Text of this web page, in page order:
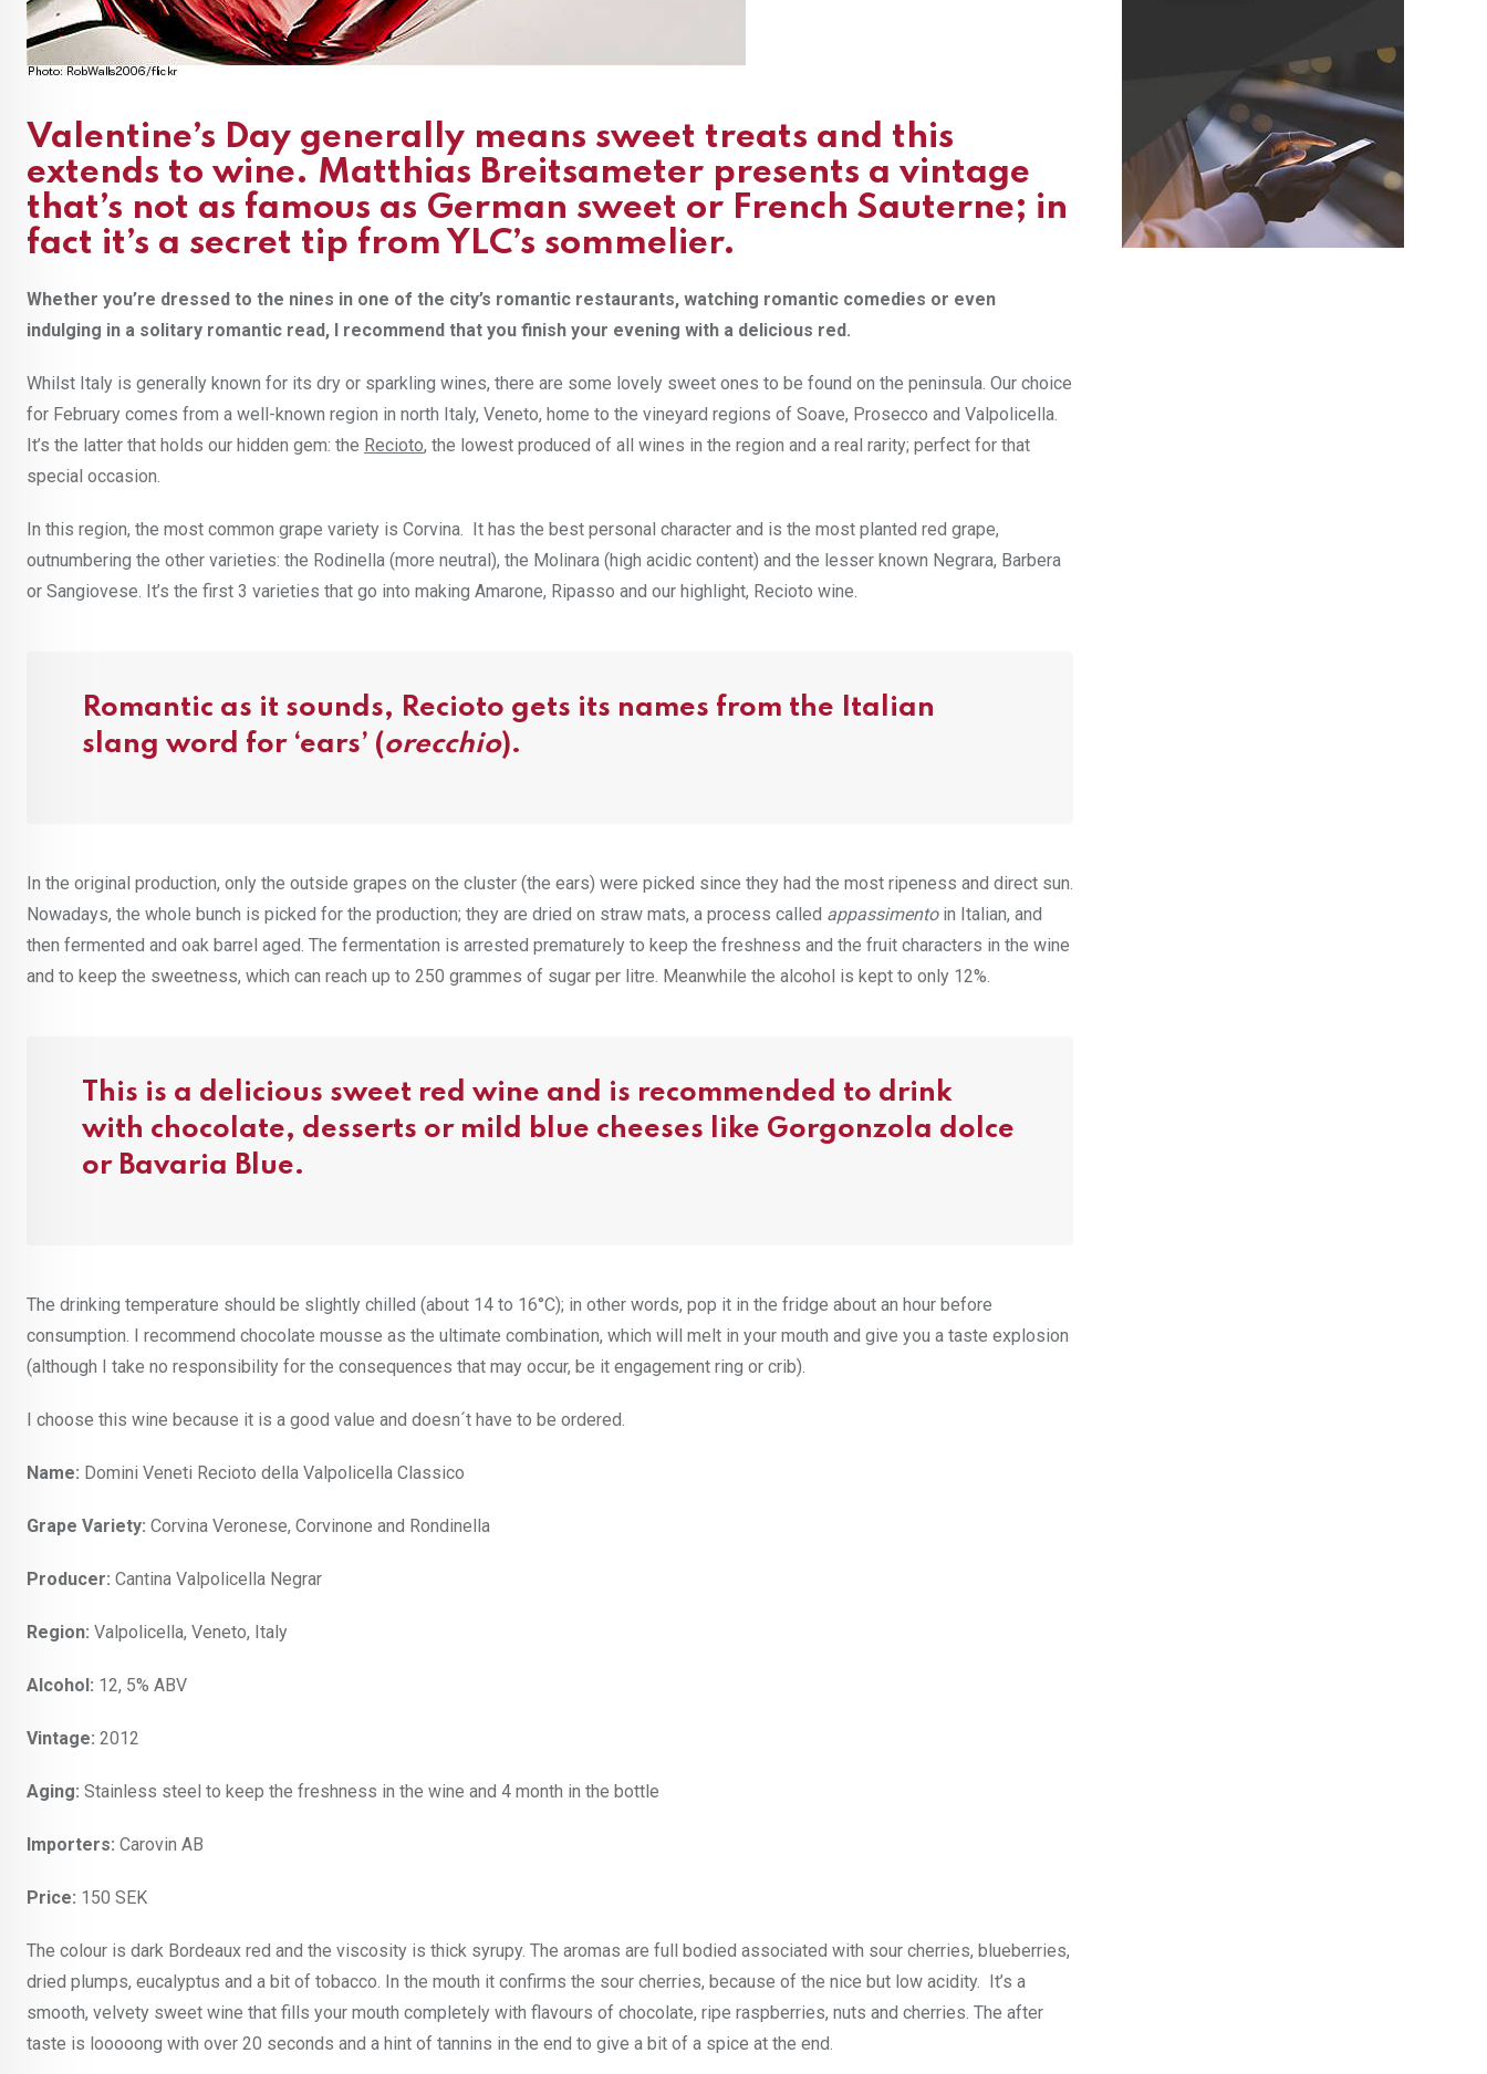
Valentine’s Day generally means sweet treats and this
extends to wine. Matthias Breitsameter presents a vintage
that’s not as famous as German sweet or French Sauterne; in
fact it’s a secret tip from YLC’s sommelier.
Whether you’re dressed to the nines in one of the city’s romantic restaurants, watching romantic comedies or even
indulging in a solitary romantic read, I recommend that you finish your evening with a delicious red.
Whilst Italy is generally known for its dry or sparkling wines, there are some lovely sweet ones to be found on the peninsula. Our choice
for February comes from a well-known region in north Italy, Veneto, home to the vineyard regions of Soave, Prosecco and Valpolicella.
It’s the latter that holds our hidden gem: the Recioto, the lowest produced of all wines in the region and a real rarity; perfect for that
special occasion.
In this region, the most common grape variety is Corvina. It has the best personal character and is the most planted red grape,
outnumbering the other varieties: the Rodinella (more neutral), the Molinara (high acidic content) and the lesser known Negrara, Barbera
or Sangiovese. It’s the first 3 varieties that go into making Amarone, Ripasso and our highlight, Recioto wine.
Romantic as it sounds, Recioto gets its names from the Italian
slang word for ‘ears’ (orecchio).
In the original production, only the outside grapes on the cluster (the ears) were picked since they had the most ripeness and direct sun.
Nowadays, the whole bunch is picked for the production; they are dried on straw mats, a process called appassimentoin Italian, and
then fermented and oak barrel aged. The fermentation is arrested prematurely to keep the freshness and the fruit characters in the wine
and to keep the sweetness, which can reach up to 250 grammes of sugar per litre. Meanwhile the alcohol is kept to only 12%.
This is a delicious sweet red wine and is recommended to drink
with chocolate, desserts or mild blue cheeses like Gorgonzola dolce
or Bavaria Blue.
The drinking temperature should be slightly chilled (about 14 to 16°C); in other words, pop it in the fridge about an hour before
consumption. I recommend chocolate mousse as the ultimate combination, which will melt in your mouth and give you a taste explosion
(although I take no responsibility for the consequences that may occur, be it engagement ring or crib).
I choose this wine because it is a good value and doesn´t have to be ordered.
Name: Domini Veneti Recioto della Valpolicella Classico
Grape Variety: Corvina Veronese, Corvinone and Rondinella
Producer: Cantina Valpolicella Negrar
Region: Valpolicella, Veneto, Italy
Alcohol: 12, 5% ABV
Vintage: 2012
Aging: Stainless steel to keep the freshness in the wine and 4 month in the bottle
Importers: Carovin AB
Price: 150 SEK
The colour is dark Bordeaux red and the viscosity is thick syrupy. The aromas are full bodied associated with sour cherries, blueberries,
dried plumps, eucalyptus and a bit of tobacco. In the mouth it confirms the sour cherries, because of the nice but low acidity. It’s a
smooth, velvety sweet wine that fills your mouth completely with flavours of chocolate, ripe raspberries, nuts and cherries. The after
taste is looooong with over 20 seconds and a hint of tannins in the end to give a bit of a spice at the end.